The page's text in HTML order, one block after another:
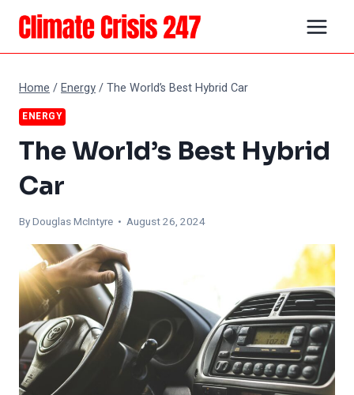
Skip
content
Home /Energy/The World’s Best Hybrid Car
ENERGY
The World’s Best Hybrid
Car
ByDouglas McIntyre • August 26, 2024